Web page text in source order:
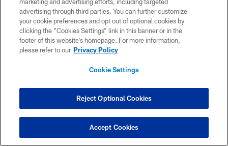
advertising through third parties. You can further customize
your cookie preferences and opt out of optional cookies by
clicking the “Cookies Settings” link in this banner or in the
footer of this website’s homepage. For more information,
please refer to our Privacy Policy
Cookie Settings
Reject Optional Cookies
Accept Cookies